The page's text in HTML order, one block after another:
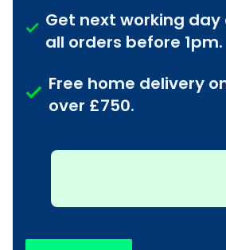
Get next working day
all orders before 1pm.
Free home delivery
over £750.